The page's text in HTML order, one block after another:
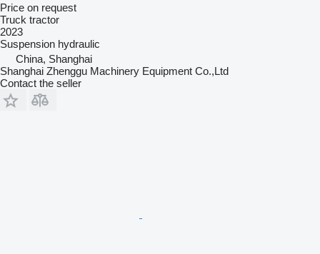
Price on request
Truck tractor
2023
Suspension hydraulic
China, Shanghai
Shanghai Zhenggu Machinery Equipment Co.,Ltd
Contact the seller